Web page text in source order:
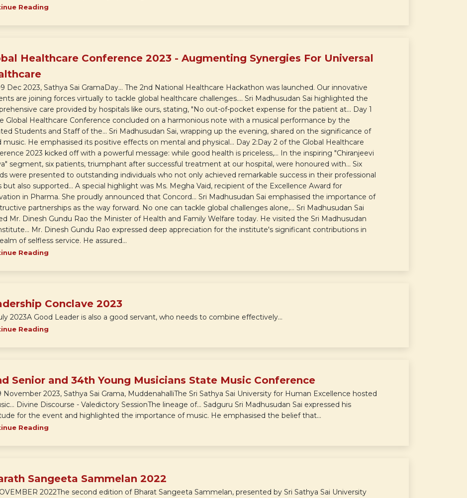
Reading
Healthcare Conference 2023 - Augmenting Synergies For Universal
Dec 2023, Sathya Sai GramaDay... The 2nd National Healthcare Hackathon was launched. Our innovative
are joining forces virtually to tackle global healthcare challenges.... Sri Madhusudan Sai highlighted the
care provided by hospitals like ours, stating, "No out-of-pocket expense for the patient at... Day 1
Global Healthcare Conference concluded on a harmonious note with a musical performance by the
Students and Staff of the... Sri Madhusudan Sai, wrapping up the evening, shared on the significance of
music. He emphasised its positive effects on mental and physical... Day 2:Day 2 of the Global Healthcare
2023 kicked off with a powerful message: while good health is priceless,... In the inspiring "Chiranjeevi
segment, six patients, triumphant after successful treatment at our hospital, were honoured with... Six
were presented to outstanding individuals who not only achieved remarkable success in their professional
but also supported... A special highlight was Ms. Megha Vaid, recipient of the Excellence Award for
in Pharma. She proudly announced that Concord... Sri Madhusudan Sai emphasised the importance of
partnerships as the way forward. No one can tackle global challenges alone,... Sri Madhusudan Sai
Mr. Dinesh Gundu Rao the Minister of Health and Family Welfare today. He visited the Sri Madhusudan
Mr. Dinesh Gundu Rao expressed deep appreciation for the institute's significant contributions in
of selfless service. He assured...
Reading
Conclave 2023
2023A Good Leader is also a good servant, who needs to combine effectively...
Reading
Senior and 34th Young Musicians State Music Conference
November 2023, Sathya Sai Grama, MuddenahalliThe Sri Sathya Sai University for Human Excellence hosted
Divine Discourse - Valedictory SessionThe lineage of... Sadguru Sri Madhusudan Sai expressed his
for the event and highlighted the importance of music. He emphasised the belief that...
Reading
Sangeeta Sammelan 2022
2022The second edition of Bharat Sangeeta Sammelan, presented by Sri Sathya Sai University